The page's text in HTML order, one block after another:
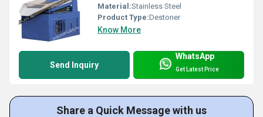
Material:Stainless Steel
Product Type:Destoner
Know More
Send Inquiry
WhatsApp
Get Latest Price
Share a Quick Message with us